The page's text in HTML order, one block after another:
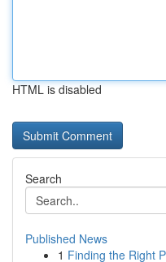
HTML is disabled
Search
Published News
1 Finding the Right